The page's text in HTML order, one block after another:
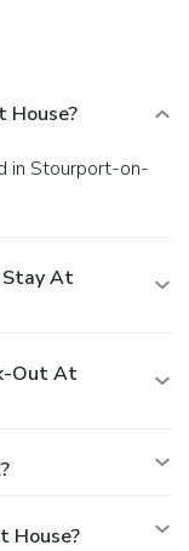
House?
Stay At
Out At
House?